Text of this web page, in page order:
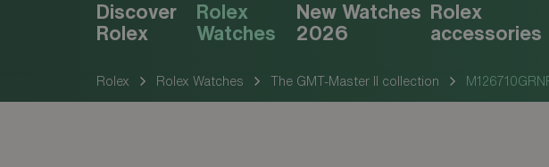
Discover
Rolex
Rolex
Watches
New Watches
2026
Rolex
accessories
Rolex Rolex Watches The GMT-Master II collection